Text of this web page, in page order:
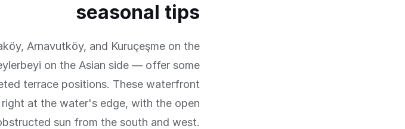
seasonal tips
Arnavutköy, and Kuruçeşme on the
on the Asian side — offer some
terrace positions. These waterfront
at the water's edge, with the open
sun from the south and west.